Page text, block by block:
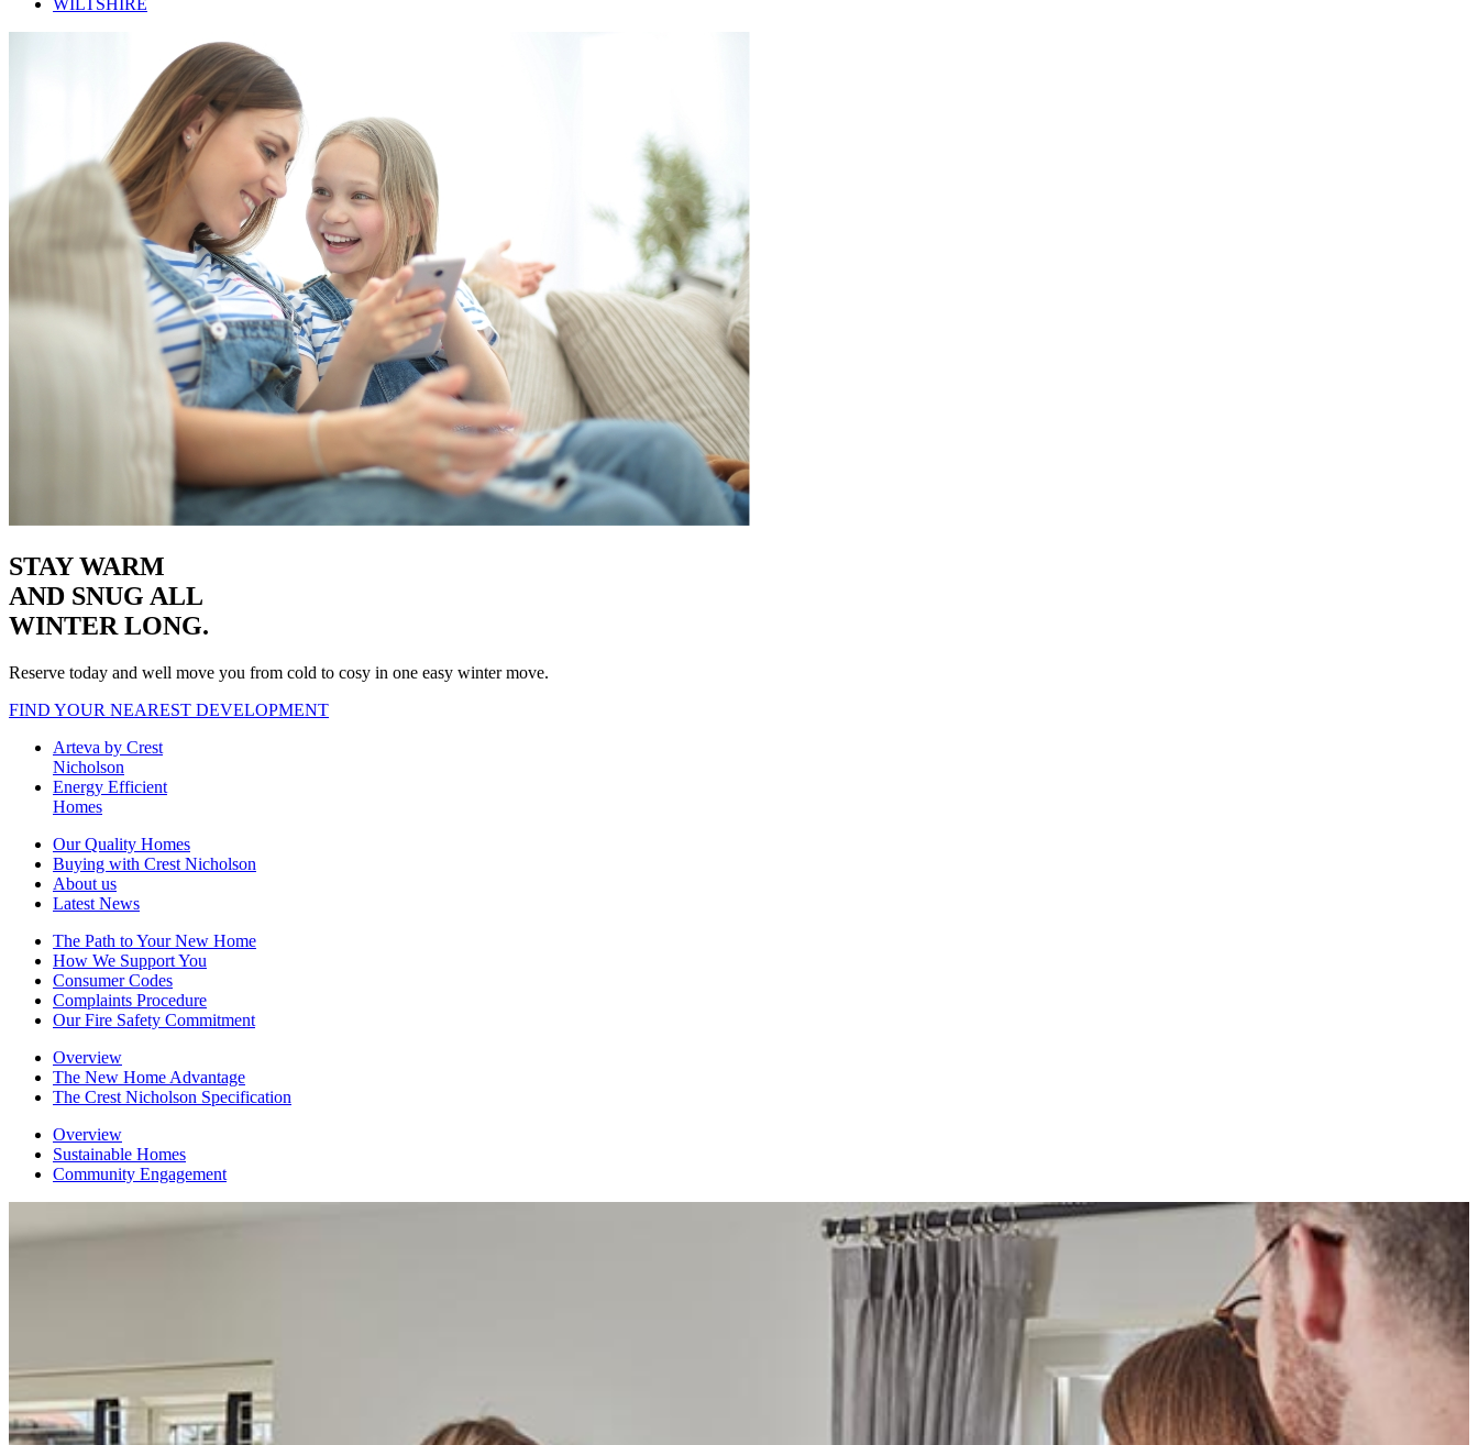
WILTSHIRE
STAY WARM
AND SNUG ALL
WINTER LONG.
Reserve today and well move you from cold to cosy in one easy winter move.
FIND YOUR NEAREST DEVELOPMENT
Arteva by Crest
Nicholson
Energy Efficient
Homes
Our Quality Homes
Buying with Crest Nicholson
About us
Latest News
The Path to Your New Home
How We Support You
Consumer Codes
Complaints Procedure
Our Fire Safety Commitment
Overview
The New Home Advantage
The Crest Nicholson Specification
Overview
Sustainable Homes
Community Engagement